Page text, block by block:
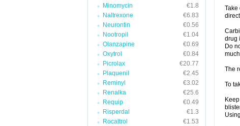
Minomycin
€1.8
Naltrexone
€6.83
Neurontin
€0.56
Nootropil
€1.04
Olanzapine
€0.69
Oxytrol
€0.84
Picrolax
€20.77
Plaquenil
€2.45
Reminyl
€3.02
Renalka
€25.6
Requip
€0.49
Risperdal
€1.3
Rocaltrol
€1.53
Take
drug
Do
The
To